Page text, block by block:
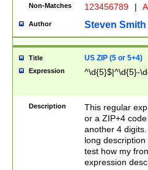
Non-Matches 123456789 |
Author Steven Smith
Title US ZIP (5 or 5+4)
Expression ^\d{5}$|^\d{5}-
Description
This regular
or a ZIP+4
another 4
long
test how my
expression